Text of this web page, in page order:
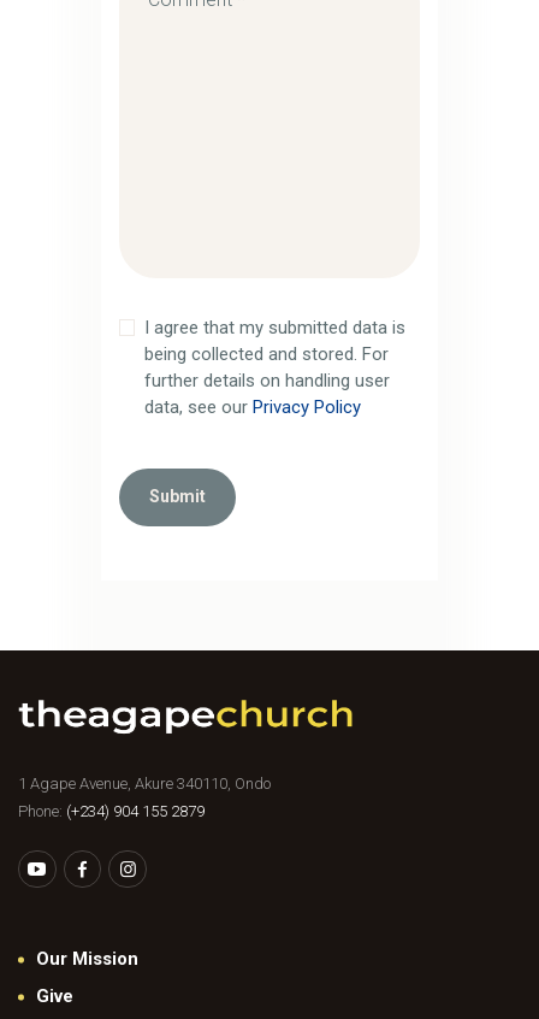
I agree that my submitted data is
being collected and stored. For
further details on handling user
data, see our Privacy Policy
1 Agape Avenue, Akure 340110, Ondo
Phone: (+234) 904 155 2879
Our Mission
Give